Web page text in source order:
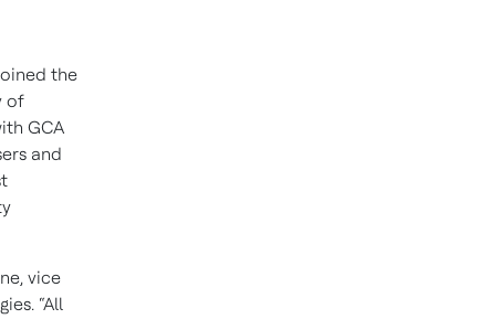
the
of
GCA
and
vice
“All